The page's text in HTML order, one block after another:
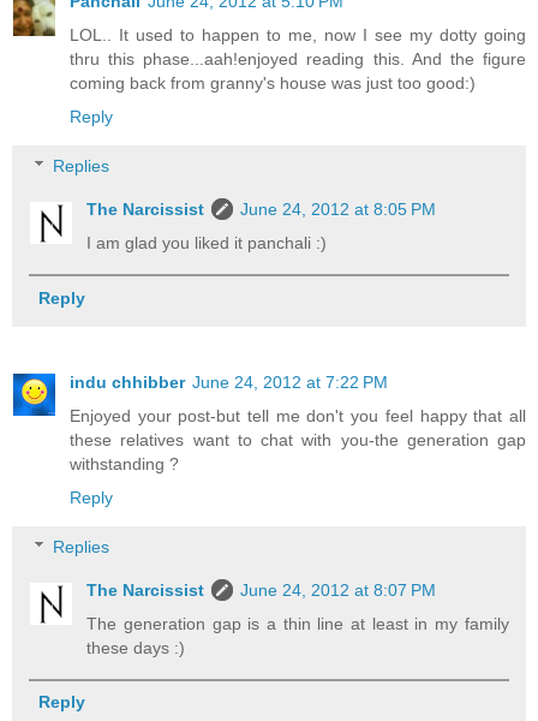
LOL.. It used to happen to me, now I see my dotty going
thru this phase...aah!enjoyed reading this. And the figure
coming back from granny's house was just too good:)
Reply
Replies
The Narcissist
June 24, 2012 at 8:05 PM
I am glad you liked it panchali :)
Reply
indu chhibber June 24, 2012 at 7:22 PM
Enjoyed your post-but tell me don't you feel happy that all
these relatives want to chat with you-the generation gap
withstanding ?
Reply
Replies
The Narcissist
June 24, 2012 at 8:07 PM
The generation gap is a thin line at least in my family
these days :)
Reply